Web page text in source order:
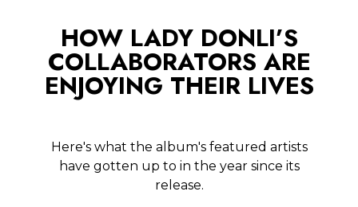
HOW LADY DONLI’S
COLLABORATORS ARE
ENJOYING THEIR LIVES
Here's what the album's featured artists
have gotten up to in the year since its
release.